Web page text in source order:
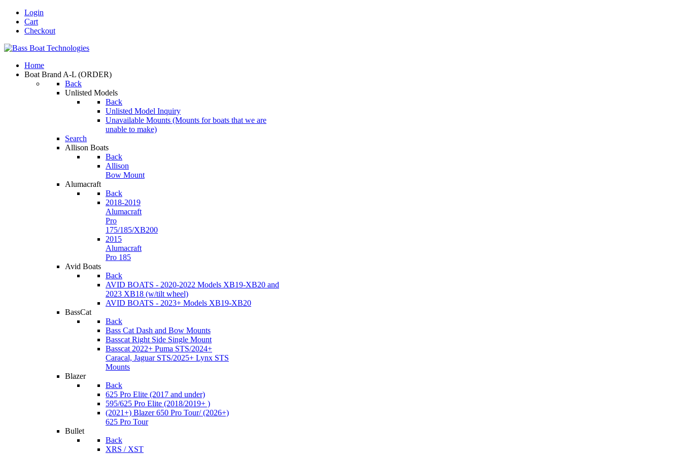
Login
Cart
Checkout
Home
Boat Brand A-L (ORDER)
Back
Unlisted Models
Back
Unlisted Model Inquiry
Unavailable Mounts (Mounts for boats that we are
unable to make)
Search
Allison Boats
Back
Allison
Bow Mount
Alumacraft
Back
2018-2019
Alumacraft
Pro
175/185/XB200
2015
Alumacraft
Pro 185
Avid Boats
Back
AVID BOATS - 2020-2022 Models XB19-XB20 and
2023 XB18 (w/tilt wheel)
AVID BOATS - 2023+ Models XB19-XB20
BassCat
Back
Bass Cat Dash and Bow Mounts
Basscat Right Side Single Mount
Basscat 2022+ Puma STS/2024+
Caracal, Jaguar STS/2025+ Lynx STS
Mounts
Blazer
Back
625 Pro Elite (2017 and under)
595/625 Pro Elite (2018/2019+ )
(2021+) Blazer 650 Pro Tour/ (2026+)
625 Pro Tour
Bullet
Back
XRS / XST